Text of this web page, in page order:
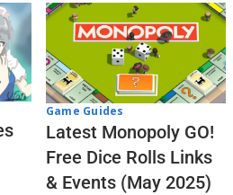
Game Guides
Latest Monopoly GO!
Free Dice Rolls Links
& Events (May 2025)